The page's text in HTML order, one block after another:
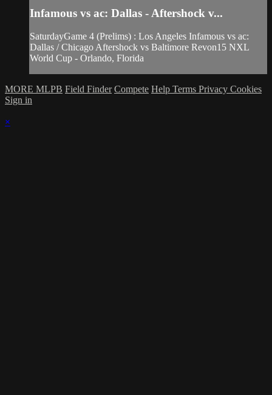
Infamous vs ac: Dallas - Aftershock v...
SaturdayGame 4 (Prelims) : Los Angeles Infamous vs ac:
Dallas / Chicago Aftershock vs Baltimore Revon15 NXL
World Cup - Orlando, Florida
MORE MLPB Field Finder Compete Help Terms Privacy Cookies
Sign in
×